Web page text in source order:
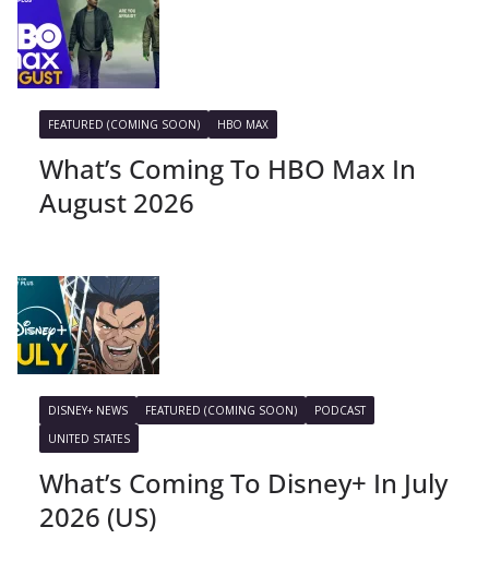
FEATURED (COMING SOON) HBO MAX
What’s Coming To HBO Max In
August 2026
DISNEY+ NEWS FEATURED (COMING SOON)
PODCAST
UNITED STATES
What’s Coming To Disney+ In July
2026 (US)